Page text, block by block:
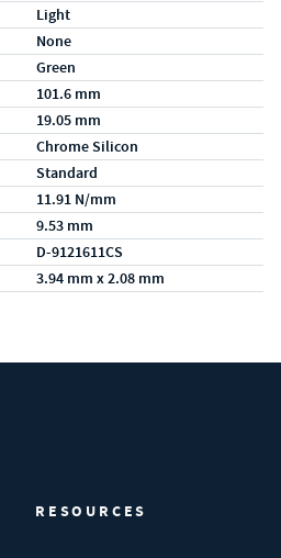
Light
None
Green
101.6 mm
19.05 mm
Chrome Silicon
Standard
11.91 N/mm
9.53 mm
D-9121611CS
3.94 mm x 2.08 mm
RESOURCES